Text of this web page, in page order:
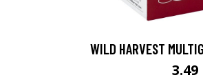
WILD HARVEST
3.49